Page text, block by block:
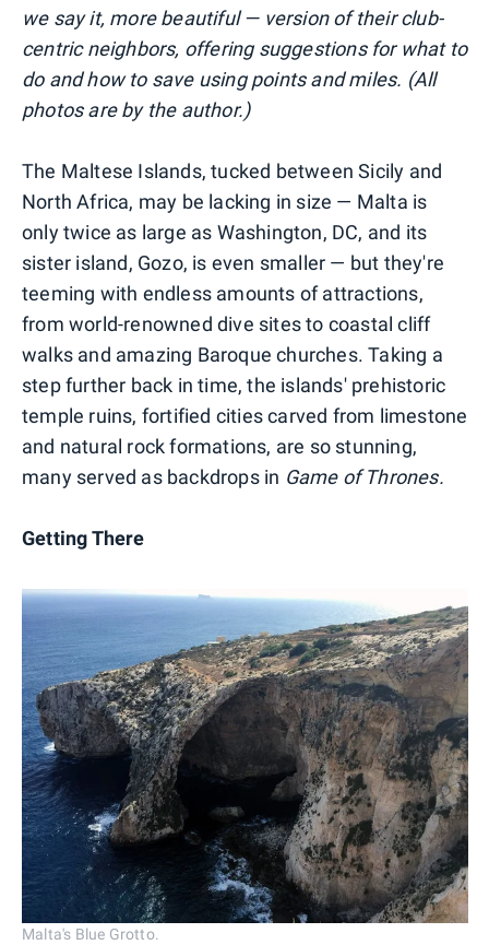
we say it, more beautiful — version of their club-
centric neighbors, offering suggestions for what to
do and how to save using points and miles. (All
photos are by the author.)
The Maltese Islands, tucked between Sicily and
North Africa, may be lacking in size — Malta is
only twice as large as Washington, DC, and its
sister island, Gozo, is even smaller — but they're
teeming with endless amounts of attractions,
from world-renowned dive sites to coastal cliff
walks and amazing Baroque churches. Taking a
step further back in time, the islands' prehistoric
temple ruins, fortified cities carved from limestone
and natural rock formations, are so stunning,
many served as backdrops in Game of Thrones.
Getting There
Malta's Blue Grotto.